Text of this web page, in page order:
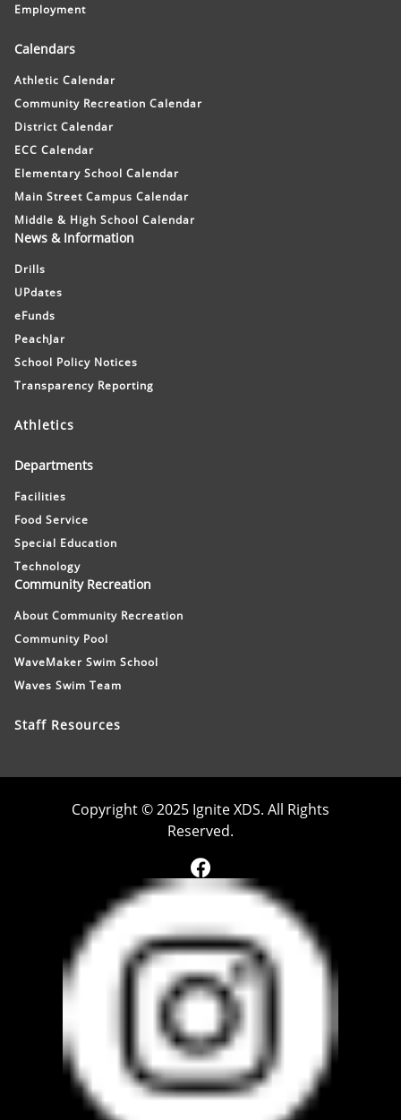
Employment
Calendars
Athletic Calendar
Community Recreation Calendar
District Calendar
ECC Calendar
Elementary School Calendar
Main Street Campus Calendar
Middle & High School Calendar
News & Information
Drills
UPdates
eFunds
PeachJar
School Policy Notices
Transparency Reporting
Athletics
Departments
Facilities
Food Service
Special Education
Technology
Community Recreation
About Community Recreation
Community Pool
WaveMaker Swim School
Waves Swim Team
Staff Resources
Copyright © 2025 Ignite XDS. All Rights
Reserved.